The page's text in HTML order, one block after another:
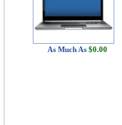
As Much As $0.00